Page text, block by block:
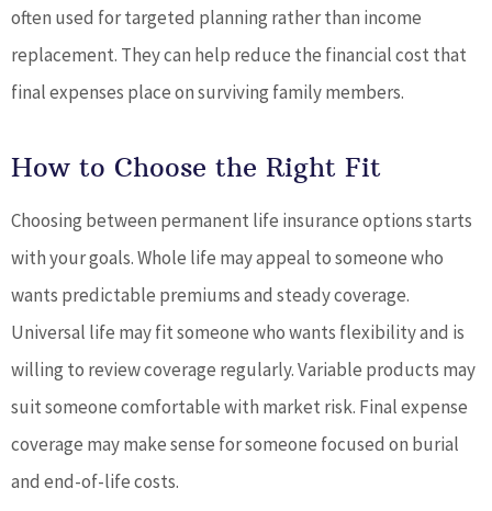
often used for targeted planning rather than income
replacement. They can help reduce the financial cost that
final expenses place on surviving family members.
How to Choose the Right Fit
Choosing between permanent life insurance options starts
with your goals. Whole life may appeal to someone who
wants predictable premiums and steady coverage.
Universal life may fit someone who wants flexibility and is
willing to review coverage regularly. Variable products may
suit someone comfortable with market risk. Final expense
coverage may make sense for someone focused on burial
and end-of-life costs.